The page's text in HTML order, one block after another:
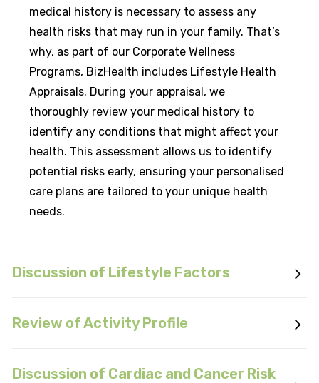
medical history is necessary to assess any
health risks that may run in your family. That’s
why, as part of our Corporate Wellness
Programs, BizHealth includes Lifestyle Health
Appraisals. During your appraisal, we
thoroughly review your medical history to
identify any conditions that might affect your
health. This assessment allows us to identify
potential risks early, ensuring your personalised
care plans are tailored to your unique health
needs.
Discussion of Lifestyle Factors
Review of Activity Profile
Discussion of Cardiac and Cancer Risk